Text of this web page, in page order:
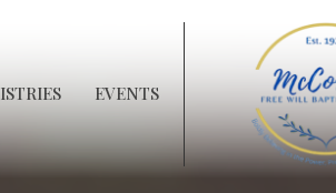
EVENTS